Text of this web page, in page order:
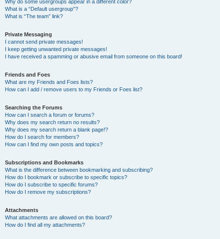
Why do some usergroups appear in a different color?
What is a “Default usergroup”?
What is “The team” link?
Private Messaging
I cannot send private messages!
I keep getting unwanted private messages!
I have received a spamming or abusive email from someone on this board!
Friends and Foes
What are my Friends and Foes lists?
How can I add / remove users to my Friends or Foes list?
Searching the Forums
How can I search a forum or forums?
Why does my search return no results?
Why does my search return a blank page!?
How do I search for members?
How can I find my own posts and topics?
Subscriptions and Bookmarks
What is the difference between bookmarking and subscribing?
How do I bookmark or subscribe to specific topics?
How do I subscribe to specific forums?
How do I remove my subscriptions?
Attachments
What attachments are allowed on this board?
How do I find all my attachments?